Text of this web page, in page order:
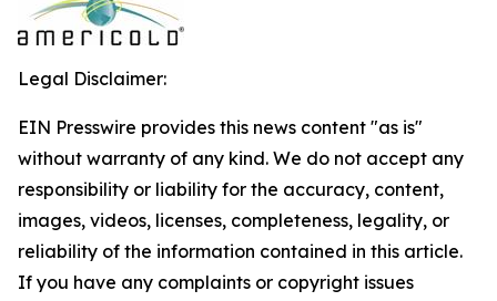
Legal Disclaimer:
EIN Presswire provides this news content "as is"
without warranty of any kind. We do not accept any
responsibility or liability for the accuracy, content,
images, videos, licenses, completeness, legality, or
reliability of the information contained in this article.
If you have any complaints or copyright issues